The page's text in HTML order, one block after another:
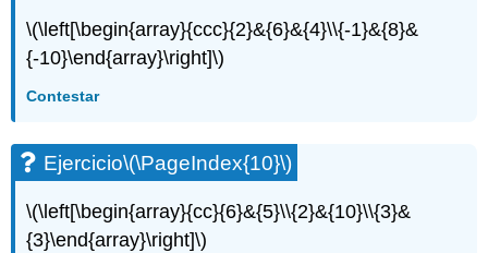
\(\left[\begin{array}{ccc}{2}&{6}&{4}\\{-1}&{8}&
{-10}\end{array}\right]\)
Contestar
Ejercicio\(\PageIndex{10}\)
\(\left[\begin{array}{cc}{6}&{5}\\{2}&{10}\\{3}&
{3}\end{array}\right]\)